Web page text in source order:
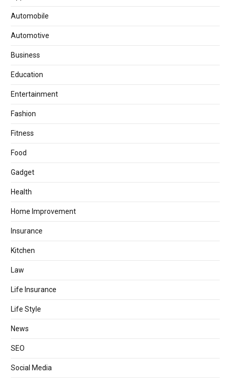
Automobile
Automotive
Business
Education
Entertainment
Fashion
Fitness
Food
Gadget
Health
Home Improvement
Insurance
Kitchen
Law
Life Insurance
Life Style
News
SEO
Social Media